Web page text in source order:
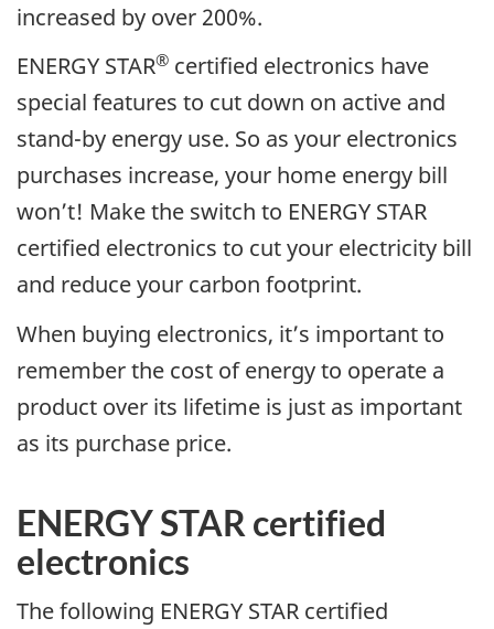
increased by over 200%.
ENERGY STAR® certified electronics have
special features to cut down on active and
stand-by energy use. So as your electronics
purchases increase, your home energy bill
won’t! Make the switch to ENERGY STAR
certified electronics to cut your electricity bill
and reduce your carbon footprint.
When buying electronics, it’s important to
remember the cost of energy to operate a
product over its lifetime is just as important
as its purchase price.
ENERGY STAR certified
electronics
The following ENERGY STAR certified